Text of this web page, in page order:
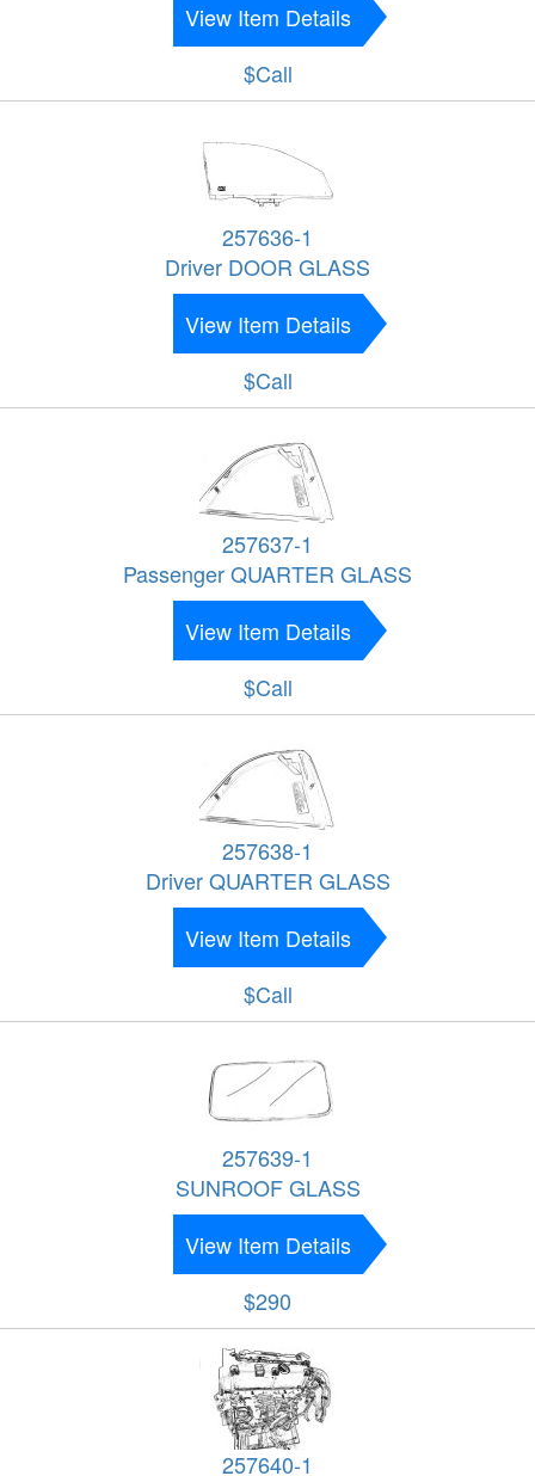
View Item Details
$Call
257636-1
Driver DOOR GLASS
View Item Details
$Call
257637-1
Passenger QUARTER GLASS
View Item Details
$Call
257638-1
Driver QUARTER GLASS
View Item Details
$Call
257639-1
SUNROOF GLASS
View Item Details
$290
257640-1